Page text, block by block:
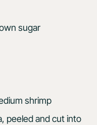
sugar
shrimp
peeled and cut into